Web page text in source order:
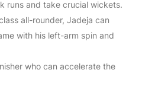
runs and take crucial wickets.
all-rounder, Jadeja can
with his left-arm spin and
who can accelerate the